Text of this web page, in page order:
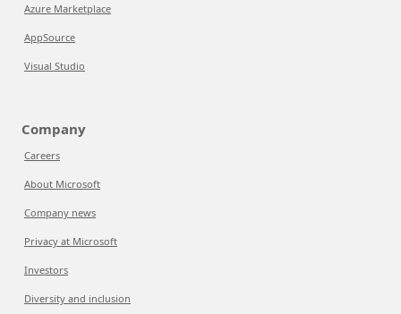
Azure Marketplace
AppSource
Visual Studio
Company
Careers
About Microsoft
Company news
Privacy at Microsoft
Investors
Diversity and inclusion